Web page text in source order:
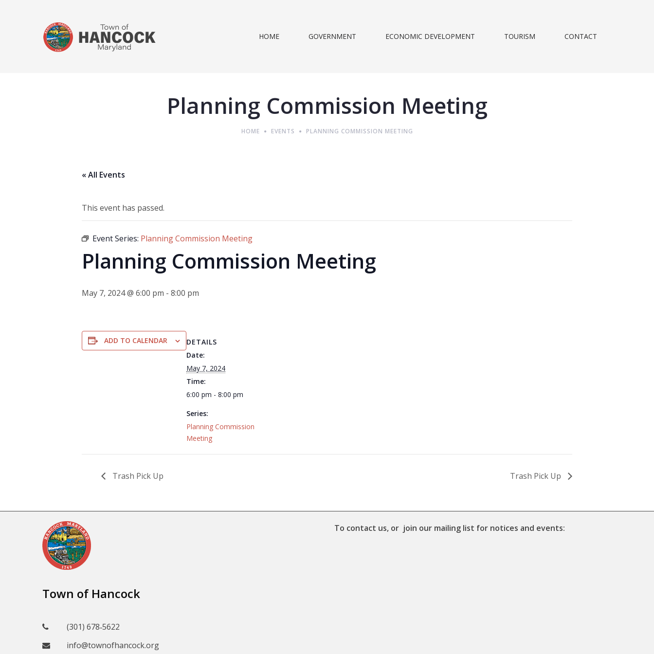
HOME GOVERNMENT ECONOMIC DEVELOPMENT TOURISM CONTACT
Planning Commission Meeting
HOME EVENTS PLANNING COMMISSION MEETING
« All Events
This event has passed.
Event Series: Planning Commission Meeting
Planning Commission Meeting
May 7, 2024 @ 6:00 pm - 8:00 pm
ADD TO CALENDAR
DETAILS
Date:
May 7, 2024
Time:
6:00 pm - 8:00 pm
Series:
Planning Commission
Meeting
Trash Pick Up Trash Pick Up
Town of Hancock
(301) 678‑5622
info@townofhancock.org
To contact us, or join our mailing list for notices and events: